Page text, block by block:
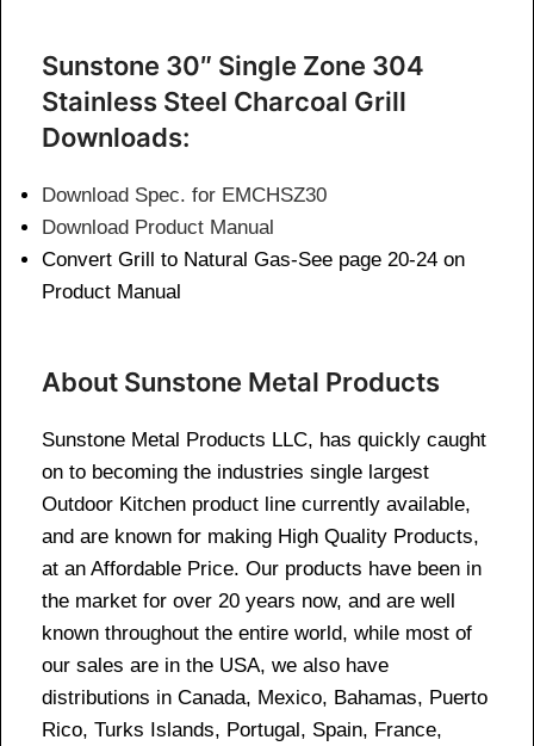
Sunstone 30″ Single Zone 304
Stainless Steel Charcoal Grill
Downloads:
Download Spec. for EMCHSZ30
Download Product Manual
Convert Grill to Natural Gas-See page 20-24 on
Product Manual
About Sunstone Metal Products
Sunstone Metal Products LLC, has quickly caught
on to becoming the industries single largest
Outdoor Kitchen product line currently available,
and are known for making High Quality Products,
at an Affordable Price. Our products have been in
the market for over 20 years now, and are well
known throughout the entire world, while most of
our sales are in the USA, we also have
distributions in Canada, Mexico, Bahamas, Puerto
Rico, Turks Islands, Portugal, Spain, France,